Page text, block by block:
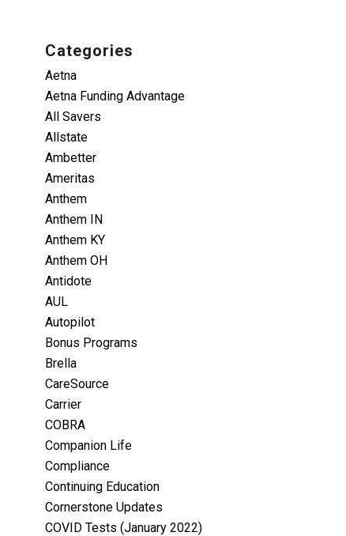
Categories
Aetna
Aetna Funding Advantage
All Savers
Allstate
Ambetter
Ameritas
Anthem
Anthem IN
Anthem KY
Anthem OH
Antidote
AUL
Autopilot
Bonus Programs
Brella
CareSource
Carrier
COBRA
Companion Life
Compliance
Continuing Education
Cornerstone Updates
COVID Tests (January 2022)